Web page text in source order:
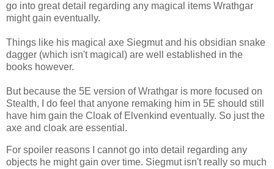
go into great detail regarding any magical items Wrathgar
might gain eventually.
Things like his magical axe Siegmut and his obsidian snake
dagger (which isn't magical) are well established in the
books however.
But because the 5E version of Wrathgar is more focused on
Stealth, I do feel that anyone remaking him in 5E should still
have him gain the Cloak of Elvenkind eventually. So just the
axe and cloak are essential.
For spoiler reasons I cannot go into detail regarding any
objects he might gain over time. Siegmut isn't really so much